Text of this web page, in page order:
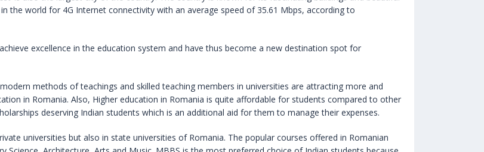
the world for 4G Internet connectivity with an average speed of 35.61 Mbps, according to
excellence in the education system and have thus become a new destination spot for
methods of teachings and skilled teaching members in universities are attracting more and
in Romania. Also, Higher education in Romania is quite affordable for students compared to other
deserving Indian students which is an additional aid for them to manage their expenses.
universities but also in state universities of Romania. The popular courses offered in Romanian